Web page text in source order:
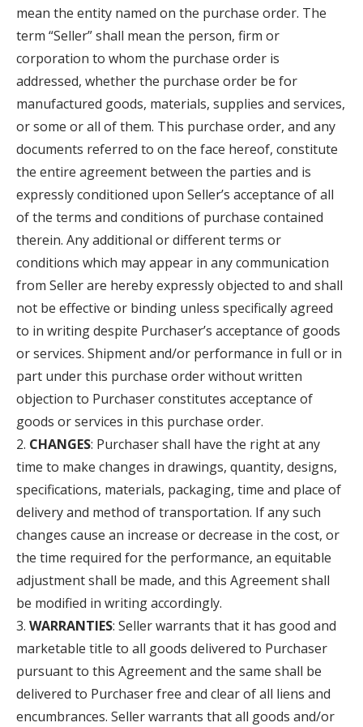
mean the entity named on the purchase order. The
term “Seller” shall mean the person, firm or
corporation to whom the purchase order is
addressed, whether the purchase order be for
manufactured goods, materials, supplies and services,
or some or all of them. This purchase order, and any
documents referred to on the face hereof, constitute
the entire agreement between the parties and is
expressly conditioned upon Seller’s acceptance of all
of the terms and conditions of purchase contained
therein. Any additional or different terms or
conditions which may appear in any communication
from Seller are hereby expressly objected to and shall
not be effective or binding unless specifically agreed
to in writing despite Purchaser’s acceptance of goods
or services. Shipment and/or performance in full or in
part under this purchase order without written
objection to Purchaser constitutes acceptance of
goods or services in this purchase order.
CHANGES: Purchaser shall have the right at any
time to make changes in drawings, quantity, designs,
specifications, materials, packaging, time and place of
delivery and method of transportation. If any such
changes cause an increase or decrease in the cost, or
the time required for the performance, an equitable
adjustment shall be made, and this Agreement shall
be modified in writing accordingly.
WARRANTIES: Seller warrants that it has good and
marketable title to all goods delivered to Purchaser
pursuant to this Agreement and the same shall be
delivered to Purchaser free and clear of all liens and
encumbrances. Seller warrants that all goods and/or